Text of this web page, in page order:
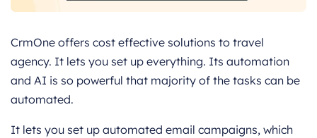
CrmOne offers cost effective solutions to travel
agency. It lets you set up everything. Its automation
and AI is so powerful that majority of the tasks can be
automated.
It lets you set up automated email campaigns, which